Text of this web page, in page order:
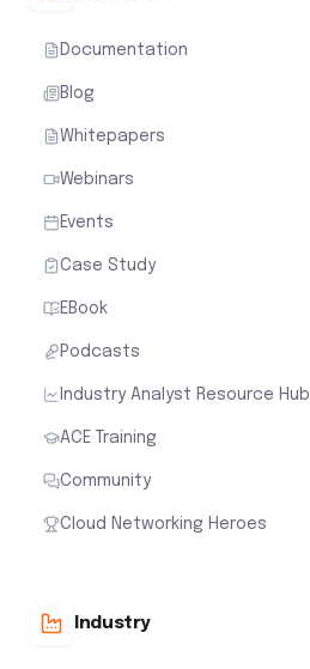
Documentation
Blog
Whitepapers
Webinars
Events
Case Study
EBook
Podcasts
Industry Analyst Resource Hub
ACE Training
Community
Cloud Networking Heroes
Industry